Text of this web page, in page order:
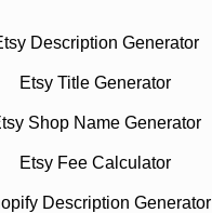
Description Generator
Etsy Title Generator
Shop Name Generator
Etsy Fee Calculator
Description Generator